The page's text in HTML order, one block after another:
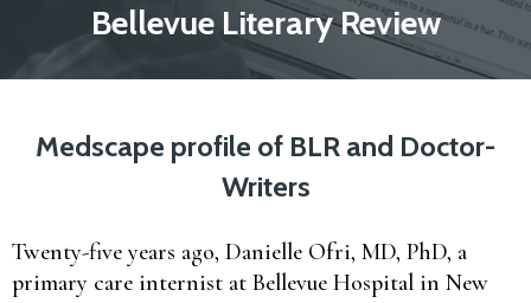
Bellevue Literary Review
Medscape profile of BLR and Doctor-
Writers
Twenty-five years ago, Danielle Ofri, MD, PhD, a
primary care internist at Bellevue Hospital in New